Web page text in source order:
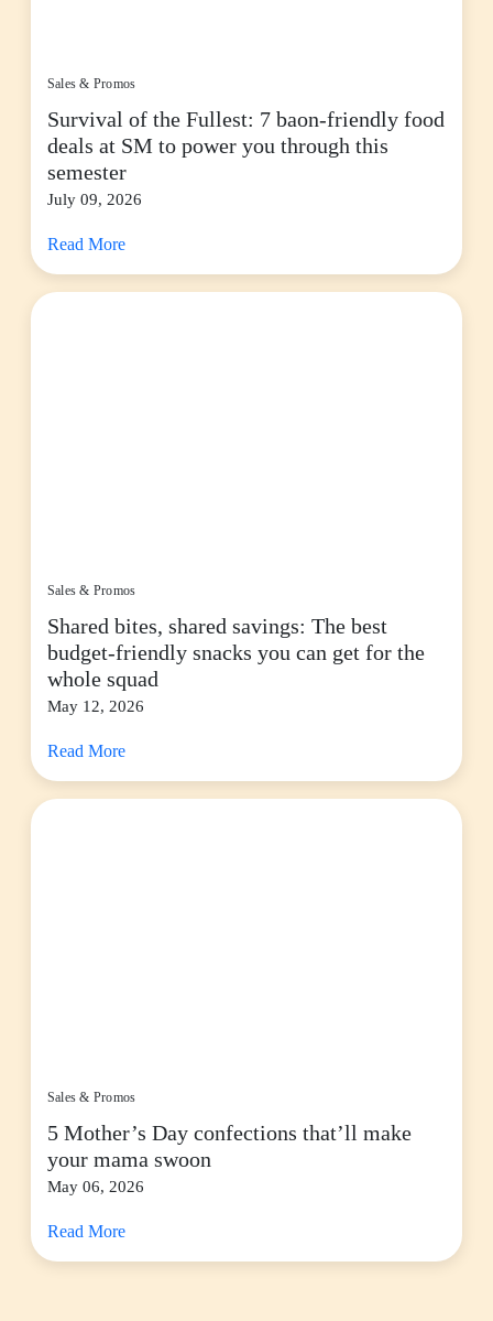
Sales & Promos
Survival of the Fullest: 7 baon-friendly food
deals at SM to power you through this
semester
July 09, 2026
Read More
Sales & Promos
Shared bites, shared savings: The best
budget-friendly snacks you can get for the
whole squad
May 12, 2026
Read More
Sales & Promos
5 Mother’s Day confections that’ll make
your mama swoon
May 06, 2026
Read More